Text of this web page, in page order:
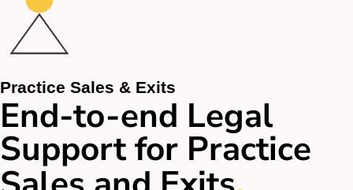
End-to-end Legal
Support for Practice
Practice Sales & Exits